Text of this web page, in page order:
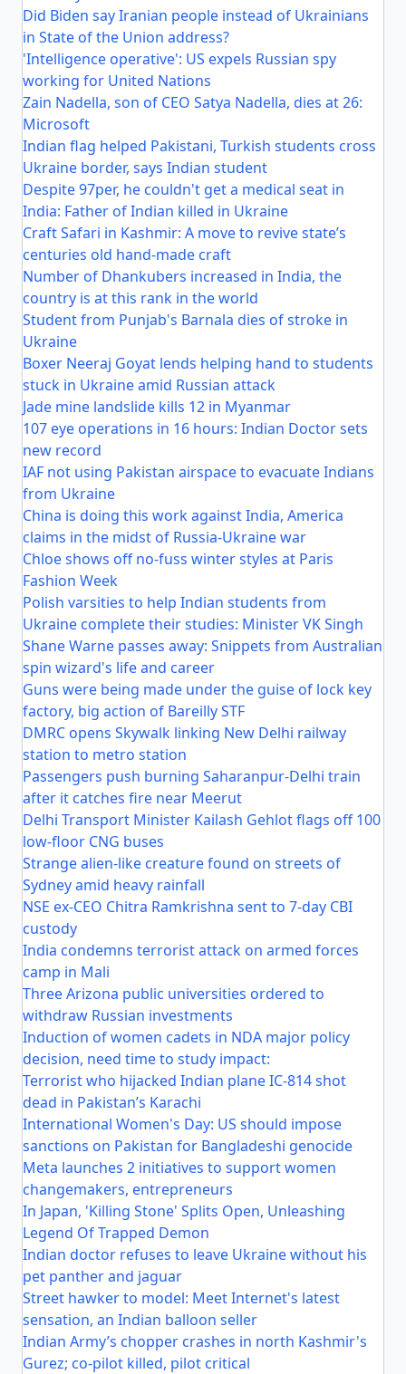
Did Biden say Iranian people instead of Ukrainians
in State of the Union address?
'Intelligence operative': US expels Russian spy
working for United Nations
Zain Nadella, son of CEO Satya Nadella, dies at 26:
Microsoft
Indian flag helped Pakistani, Turkish students cross
Ukraine border, says Indian student
Despite 97per, he couldn't get a medical seat in
India: Father of Indian killed in Ukraine
Craft Safari in Kashmir: A move to revive state’s
centuries old hand-made craft
Number of Dhankubers increased in India, the
country is at this rank in the world
Student from Punjab's Barnala dies of stroke in
Ukraine
Boxer Neeraj Goyat lends helping hand to students
stuck in Ukraine amid Russian attack
Jade mine landslide kills 12 in Myanmar
107 eye operations in 16 hours: Indian Doctor sets
new record
IAF not using Pakistan airspace to evacuate Indians
from Ukraine
China is doing this work against India, America
claims in the midst of Russia-Ukraine war
Chloe shows off no-fuss winter styles at Paris
Fashion Week
Polish varsities to help Indian students from
Ukraine complete their studies: Minister VK Singh
Shane Warne passes away: Snippets from Australian
spin wizard's life and career
Guns were being made under the guise of lock key
factory, big action of Bareilly STF
DMRC opens Skywalk linking New Delhi railway
station to metro station
Passengers push burning Saharanpur-Delhi train
after it catches fire near Meerut
Delhi Transport Minister Kailash Gehlot flags off 100
low-floor CNG buses
Strange alien-like creature found on streets of
Sydney amid heavy rainfall
NSE ex-CEO Chitra Ramkrishna sent to 7-day CBI
custody
India condemns terrorist attack on armed forces
camp in Mali
Three Arizona public universities ordered to
withdraw Russian investments
Induction of women cadets in NDA major policy
decision, need time to study impact:
Terrorist who hijacked Indian plane IC-814 shot
dead in Pakistan’s Karachi
International Women's Day: US should impose
sanctions on Pakistan for Bangladeshi genocide
Meta launches 2 initiatives to support women
changemakers, entrepreneurs
In Japan, 'Killing Stone' Splits Open, Unleashing
Legend Of Trapped Demon
Indian doctor refuses to leave Ukraine without his
pet panther and jaguar
Street hawker to model: Meet Internet's latest
sensation, an Indian balloon seller
Indian Army’s chopper crashes in north Kashmir's
Gurez; co-pilot killed, pilot critical